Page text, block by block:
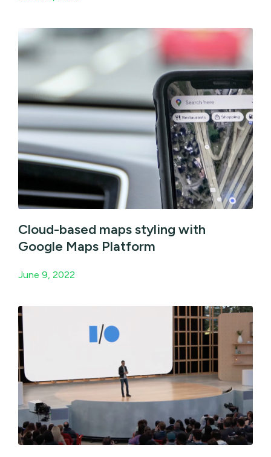
Cloud-based maps styling with
Google Maps Platform
June 9, 2022